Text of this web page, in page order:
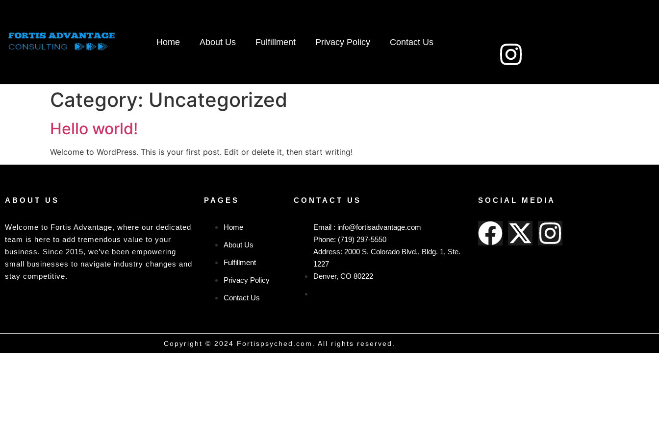
Home About Us Fulfillment Privacy Policy Contact Us
Category: Uncategorized
Hello world!
Welcome to WordPress. This is your first post. Edit or delete it, then start writing!
ABOUT US
Welcome to Fortis Advantage, where our dedicated
team is here to add tremendous value to your
business. Since 2015, we’ve been empowering
small businesses to navigate industry changes and
stay competitive.
PAGES
Home
About Us
Fulfillment
Privacy Policy
Contact Us
CONTACT US
Email : info@fortisadvantage.com
Phone: (719) 297-5550
Address: 2000 S. Colorado Blvd., Bldg. 1, Ste.
1227
Denver, CO 80222
SOCIAL MEDIA
Copyright © 2024 Fortispsyched.com. All rights reserved.